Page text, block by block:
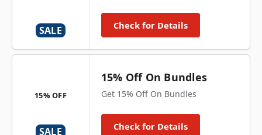
SALE Check for Details
15% OFF
SALE
15% Off On Bundles
Get 15% Off On Bundles
Check for Details